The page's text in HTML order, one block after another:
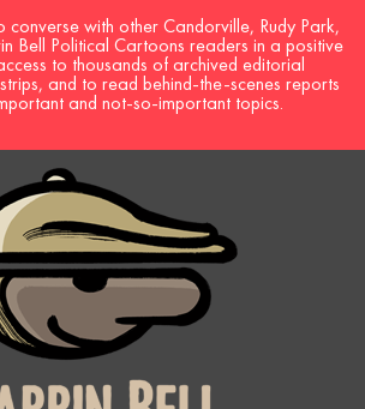
converse with other Candorville, Rudy Park,
Bell Political Cartoons readers in a positive
to thousands of archived editorial
and to read behind-the-scenes reports
and not-so-important topics.